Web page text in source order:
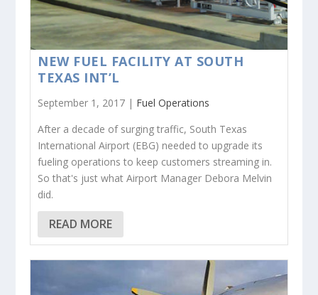
NEW FUEL FACILITY AT SOUTH
TEXAS INT’L
September 1, 2017 | Fuel Operations
After a decade of surging traffic, South Texas
International Airport (EBG) needed to upgrade its
fueling operations to keep customers streaming in.
So that's just what Airport Manager Debora Melvin
did.
READ MORE